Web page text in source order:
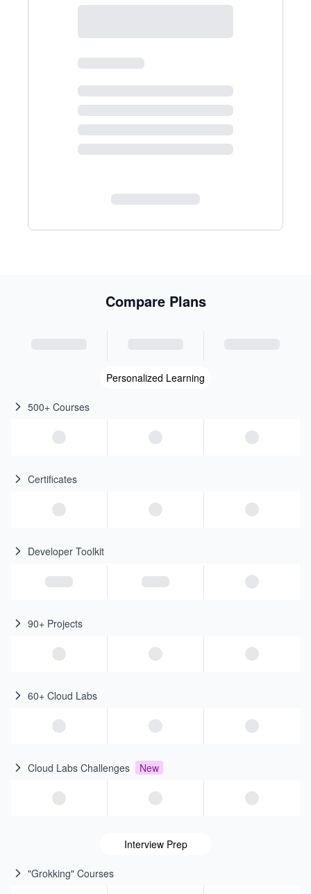
Compare Plans
Personalized Learning
500+ Courses
Certificates
Developer Toolkit
90+ Projects
60+ Cloud Labs
Cloud Labs Challenges New
Interview Prep
"Grokking" Courses